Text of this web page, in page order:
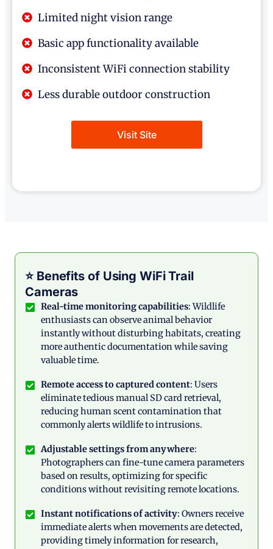
Limited night vision range
Basic app functionality available
Inconsistent WiFi connection stability
Less durable outdoor construction
Visit Site
⭐ Benefits of Using WiFi Trail
Cameras
Real-time monitoring capabilities: Wildlife
enthusiasts can observe animal behavior
instantly without disturbing habitats, creating
more authentic documentation while saving
valuable time.
Remote access to captured content: Users
eliminate tedious manual SD card retrieval,
reducing human scent contamination that
commonly alerts wildlife to intrusions.
Adjustable settings from anywhere:
Photographers can fine-tune camera parameters
based on results, optimizing for specific
conditions without revisiting remote locations.
Instant notifications of activity: Owners receive
immediate alerts when movements are detected,
providing timely information for research,